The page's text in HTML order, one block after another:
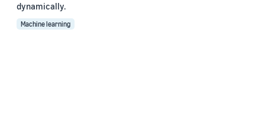
dynamically.
Machine learning